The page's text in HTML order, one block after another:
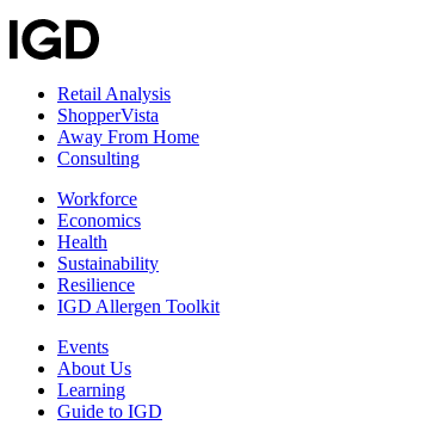
Retail Analysis
ShopperVista
Away From Home
Consulting
Workforce
Economics
Health
Sustainability
Resilience
IGD Allergen Toolkit
Events
About Us
Learning
Guide to IGD